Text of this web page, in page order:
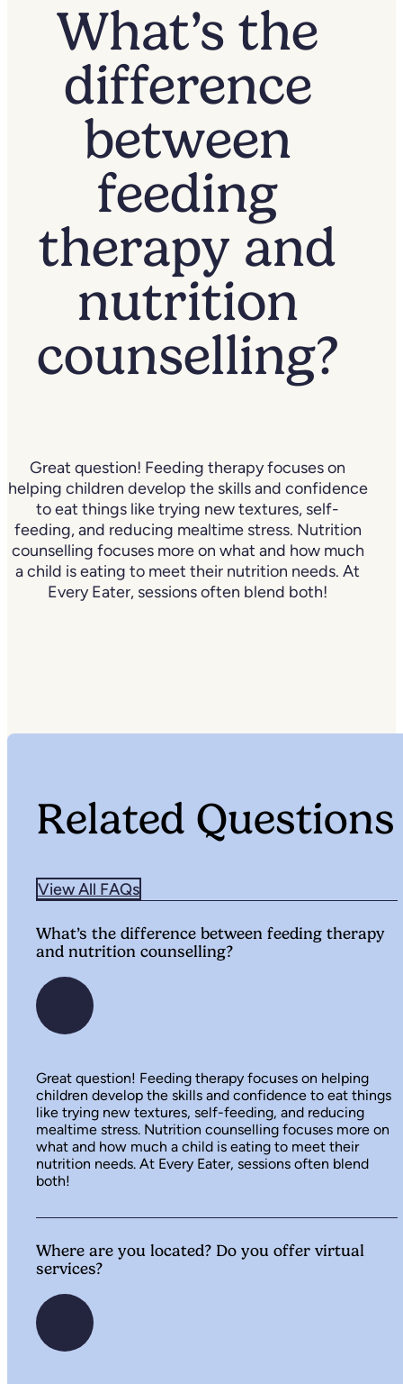
What’s the
difference
between
feeding
therapy and
nutrition
counselling?
Great question! Feeding therapy focuses on
helping children develop the skills and confidence
to eat things like trying new textures, self-
feeding, and reducing mealtime stress. Nutrition
counselling focuses more on what and how much
a child is eating to meet their nutrition needs. At
Every Eater, sessions often blend both!
Related Questions
View All FAQs
What’s the difference between feeding therapy
and nutrition counselling?
Great question! Feeding therapy focuses on helping
children develop the skills and confidence to eat things
like trying new textures, self-feeding, and reducing
mealtime stress. Nutrition counselling focuses more on
what and how much a child is eating to meet their
nutrition needs. At Every Eater, sessions often blend
both!
Where are you located? Do you offer virtual
services?